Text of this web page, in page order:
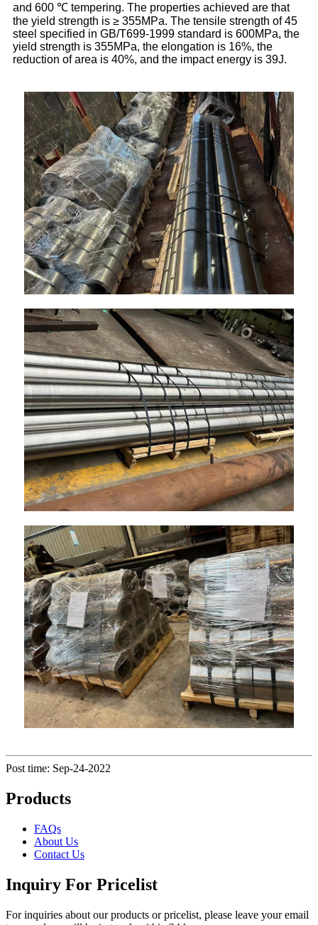
and 600 ℃ tempering. The properties achieved are that
the yield strength is ≥ 355MPa. The tensile strength of 45
steel specified in GB/T699-1999 standard is 600MPa, the
yield strength is 355MPa, the elongation is 16%, the
reduction of area is 40%, and the impact energy is 39J.
Post time: Sep-24-2022
Products
FAQs
About Us
Contact Us
Inquiry For Pricelist
For inquiries about our products or pricelist, please leave your email